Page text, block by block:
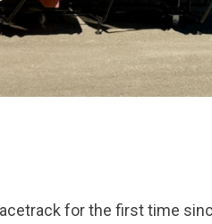
for the first time